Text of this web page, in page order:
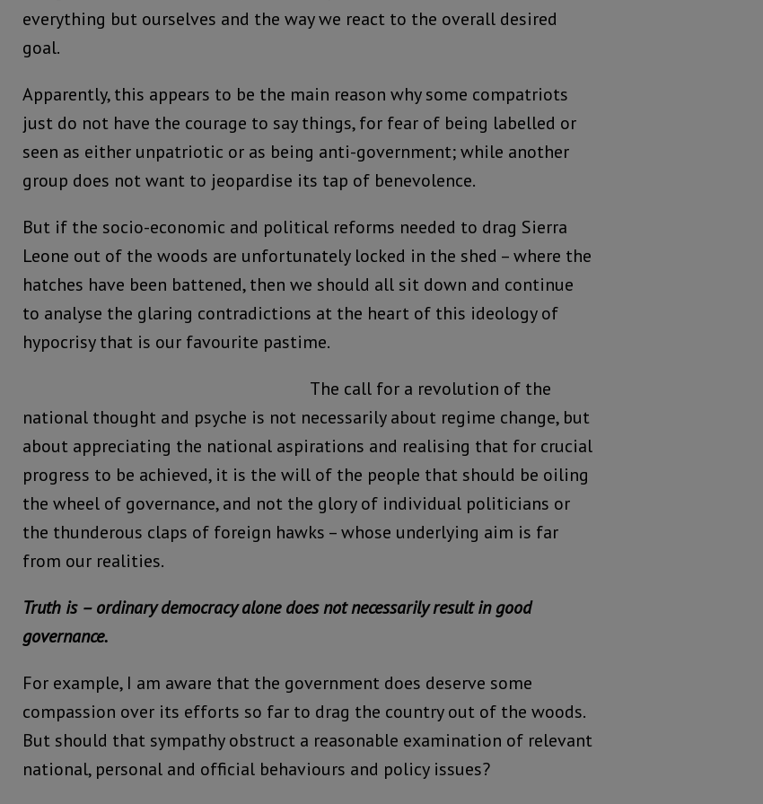
everything but ourselves and the way we react to the overall desired
goal.
Apparently, this appears to be the main reason why some compatriots
just do not have the courage to say things, for fear of being labelled or
seen as either unpatriotic or as being anti-government; while another
group does not want to jeopardise its tap of benevolence.
But if the socio-economic and political reforms needed to drag Sierra
Leone out of the woods are unfortunately locked in the shed – where the
hatches have been battened, then we should all sit down and continue
to analyse the glaring contradictions at the heart of this ideology of
hypocrisy that is our favourite pastime.
The call for a revolution of the
national thought and psyche is not necessarily about regime change, but
about appreciating the national aspirations and realising that for crucial
progress to be achieved, it is the will of the people that should be oiling
the wheel of governance, and not the glory of individual politicians or
the thunderous claps of foreign hawks – whose underlying aim is far
from our realities.
Truth is – ordinary democracy alone does not necessarily result in good
governance.
For example, I am aware that the government does deserve some
compassion over its efforts so far to drag the country out of the woods.
But should that sympathy obstruct a reasonable examination of relevant
national, personal and official behaviours and policy issues?